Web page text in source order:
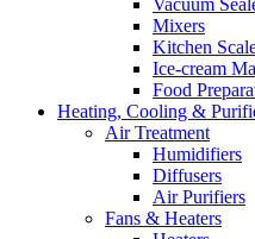
Vacuum
Mixers
Kitchen
Ice-cream
Food
Heating, Cooling &
Air Treatment
Humidifiers
Diffusers
Air Purifiers
Fans & Heaters